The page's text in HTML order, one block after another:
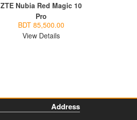
ZTE Nubia Red Magic 10
Pro
BDT 85,500.00
View Details
Address